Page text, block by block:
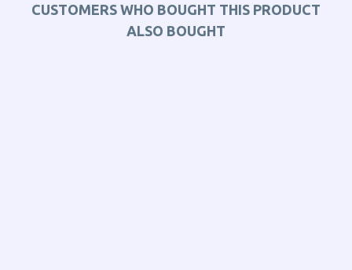
CUSTOMERS WHO BOUGHT THIS PRODUCT
ALSO BOUGHT